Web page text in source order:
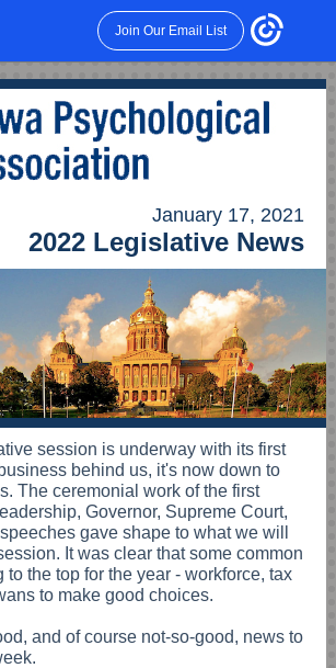
Join Our Email List
January 17, 2021
2022 Legislative News
session is underway with its first
behind us, it's now down to
The ceremonial work of the first
Governor, Supreme Court,
gave shape to what we will
It was clear that some common
to the top for the year - workforce, tax
to make good choices.
and of course not-so-good, news to